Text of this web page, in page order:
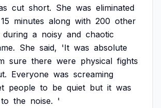
cut short. She was eliminated
15 minutes along with 200 other
during a noisy and chaotic
She said, 'It was absolute
sure there were physical fights
Everyone was screaming
people to be quiet but it was
to the noise. '